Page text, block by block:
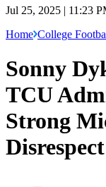
Jul 25, 2025 | 11:23
Home College
Sonny
TCU
Strong
Disrespect